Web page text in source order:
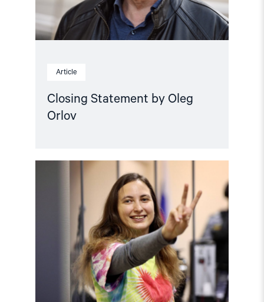
Article
Closing Statement by Oleg
Orlov
Read
article
"7
years
in
prison
for
telling
the
truth"